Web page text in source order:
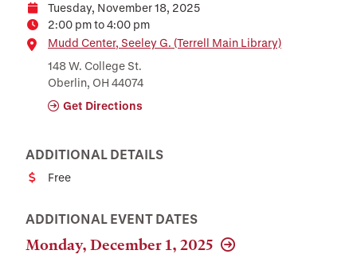
DateTuesday, November 18, 2025
Time2:00 pm to 4:00 pm
Location
Mudd Center, Seeley G. (Terrell Main Library)
148 W. College St.
Oberlin, OH 44074
Get Directions
ADDITIONAL DETAILS
CostFree
ADDITIONAL EVENT DATES
Monday, December 1, 2025